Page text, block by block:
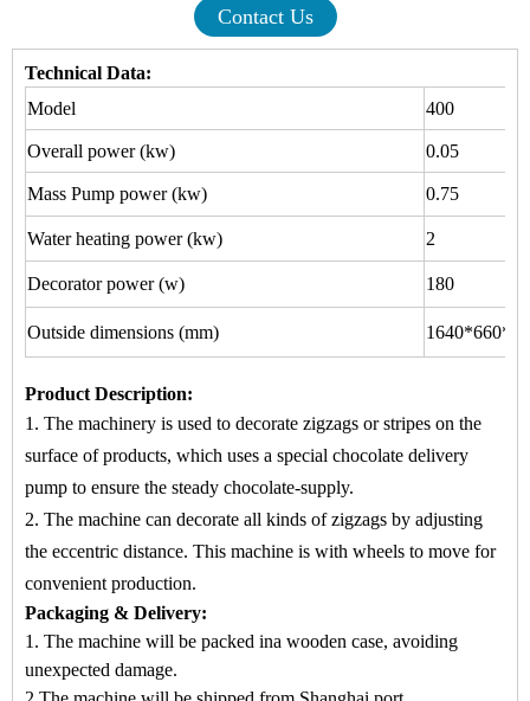
Contact Us
Technical Data:
Model
400
Overall power (kw) 0.05
Mass Pump power (kw) 0.75
Water heating power (kw) 2
Decorator power (w) 180
Outside dimensions (mm)
Product Description:
1. The machinery is used to decorate zigzags or stripes on the
surface of products, which uses a special chocolate delivery
pump to ensure the steady chocolate-supply.
2. The machine can decorate all kinds of zigzags by adjusting
the eccentric distance. This machine is with wheels to move for
convenient production.
Packaging & Delivery:
1. The machine will be packed ina wooden case, avoiding
unexpected damage.